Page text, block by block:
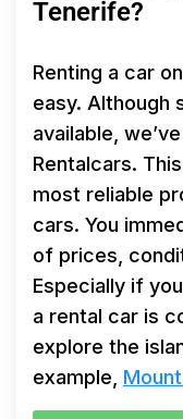
Tenerife?
Renting a car
easy. Although
available,
Rentalcars.
most reliable
cars. You
of prices,
Especially if
a rental car is
explore the
example,